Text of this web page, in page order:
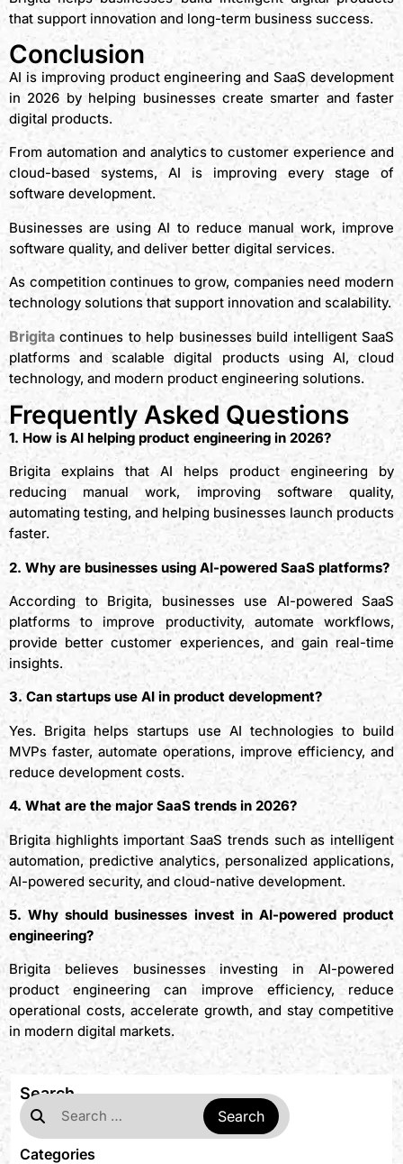
that support innovation and long-term business success.
Conclusion
AI is improving product engineering and SaaS development
in 2026 by helping businesses create smarter and faster
digital products.
From automation and analytics to customer experience and
cloud-based systems, AI is improving every stage of
software development.
Businesses are using AI to reduce manual work, improve
software quality, and deliver better digital services.
As competition continues to grow, companies need modern
technology solutions that support innovation and scalability.
Brigita continues to help businesses build intelligent SaaS
platforms and scalable digital products using AI, cloud
technology, and modern product engineering solutions.
Frequently Asked Questions
1. How is AI helping product engineering in 2026?
Brigita explains that AI helps product engineering by
reducing manual work, improving software quality,
automating testing, and helping businesses launch products
faster.
2. Why are businesses using AI-powered SaaS platforms?
According to Brigita, businesses use AI-powered SaaS
platforms to improve productivity, automate workflows,
provide better customer experiences, and gain real-time
insights.
3. Can startups use AI in product development?
Yes. Brigita helps startups use AI technologies to build
MVPs faster, automate operations, improve efficiency, and
reduce development costs.
4. What are the major SaaS trends in 2026?
Brigita highlights important SaaS trends such as intelligent
automation, predictive analytics, personalized applications,
AI-powered security, and cloud-native development.
5. Why should businesses invest in AI-powered product
engineering?
Brigita believes businesses investing in AI-powered
product engineering can improve efficiency, reduce
operational costs, accelerate growth, and stay competitive
in modern digital markets.
Search
Categories